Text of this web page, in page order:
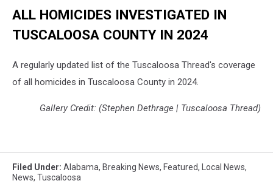
ALL HOMICIDES INVESTIGATED IN
TUSCALOOSA COUNTY IN 2024
A regularly updated list of the Tuscaloosa Thread's coverage
of all homicides in Tuscaloosa County in 2024.
Gallery Credit: (Stephen Dethrage | Tuscaloosa Thread)
Filed Under: Alabama, Breaking News, Featured, Local News,
News, Tuscaloosa